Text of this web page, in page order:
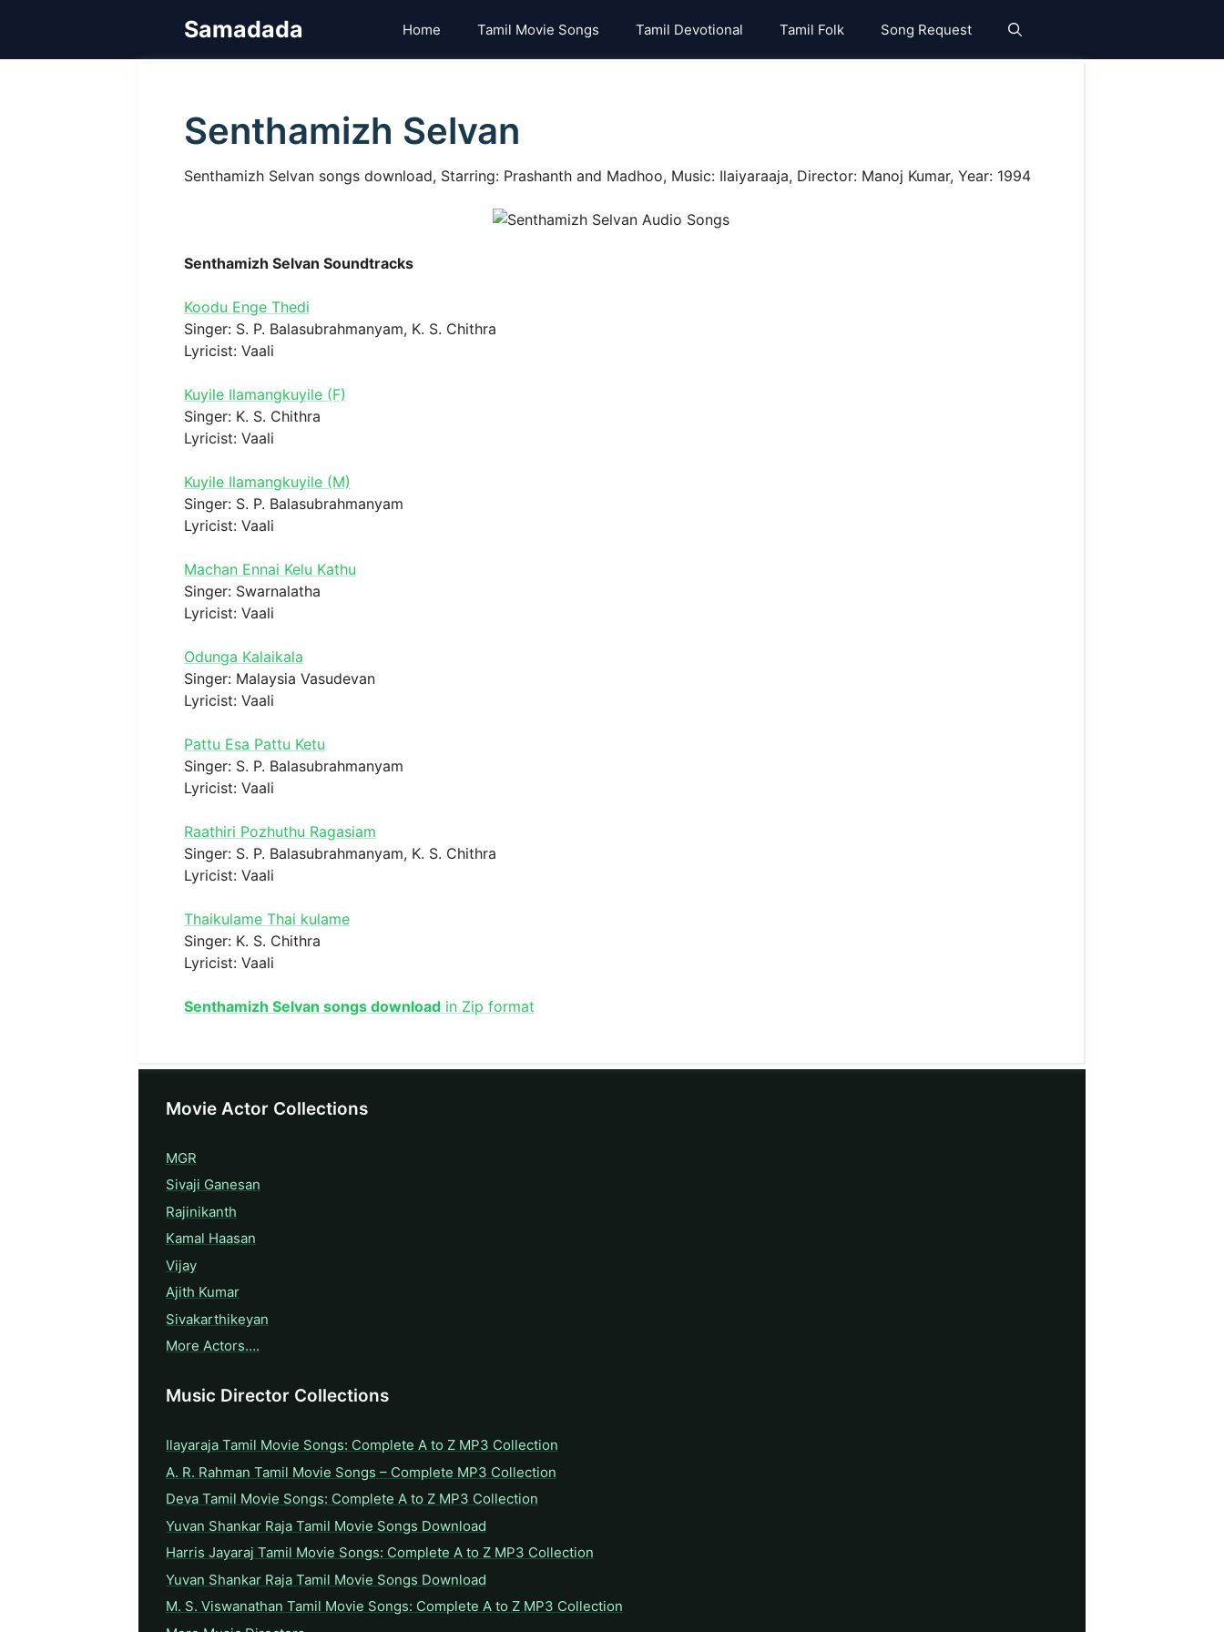
Samadada Home Tamil Movie Songs Tamil Devotional Tamil Folk Song Request
Senthamizh Selvan
Senthamizh Selvan songs download, Starring: Prashanth and Madhoo, Music: Ilaiyaraaja, Director: Manoj Kumar, Year: 1994
Senthamizh Selvan Soundtracks
Koodu Enge Thedi
Singer: S. P. Balasubrahmanyam, K. S. Chithra
Lyricist: Vaali
Kuyile Ilamangkuyile (F)
Singer: K. S. Chithra
Lyricist: Vaali
Kuyile Ilamangkuyile (M)
Singer: S. P. Balasubrahmanyam
Lyricist: Vaali
Machan Ennai Kelu Kathu
Singer: Swarnalatha
Lyricist: Vaali
Odunga Kalaikala
Singer: Malaysia Vasudevan
Lyricist: Vaali
Pattu Esa Pattu Ketu
Singer: S. P. Balasubrahmanyam
Lyricist: Vaali
Raathiri Pozhuthu Ragasiam
Singer: S. P. Balasubrahmanyam, K. S. Chithra
Lyricist: Vaali
Thaikulame Thai kulame
Singer: K. S. Chithra
Lyricist: Vaali
Senthamizh Selvan songs download in Zip format
Movie Actor Collections
MGR
Sivaji Ganesan
Rajinikanth
Kamal Haasan
Vijay
Ajith Kumar
Sivakarthikeyan
More Actors….
Music Director Collections
Ilayaraja Tamil Movie Songs: Complete A to Z MP3 Collection
A. R. Rahman Tamil Movie Songs – Complete MP3 Collection
Deva Tamil Movie Songs: Complete A to Z MP3 Collection
Yuvan Shankar Raja Tamil Movie Songs Download
Harris Jayaraj Tamil Movie Songs: Complete A to Z MP3 Collection
Yuvan Shankar Raja Tamil Movie Songs Download
M. S. Viswanathan Tamil Movie Songs: Complete A to Z MP3 Collection